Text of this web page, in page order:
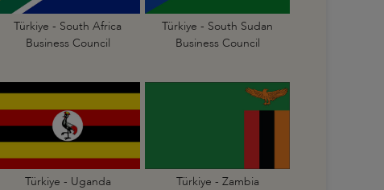
Türkiye - South Africa
Business Council
Türkiye - South Sudan
Business Council
Türkiye - Uganda
Türkiye - Zambia